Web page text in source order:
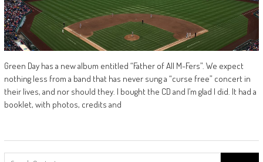
Green Day has a new album entitled “Father of All M-Fers”. We expect
nothing less from a band that has never sung a “curse free” concert in
their lives, and nor should they. I bought the CD and I’m glad I did. It had a
booklet, with photos, credits and